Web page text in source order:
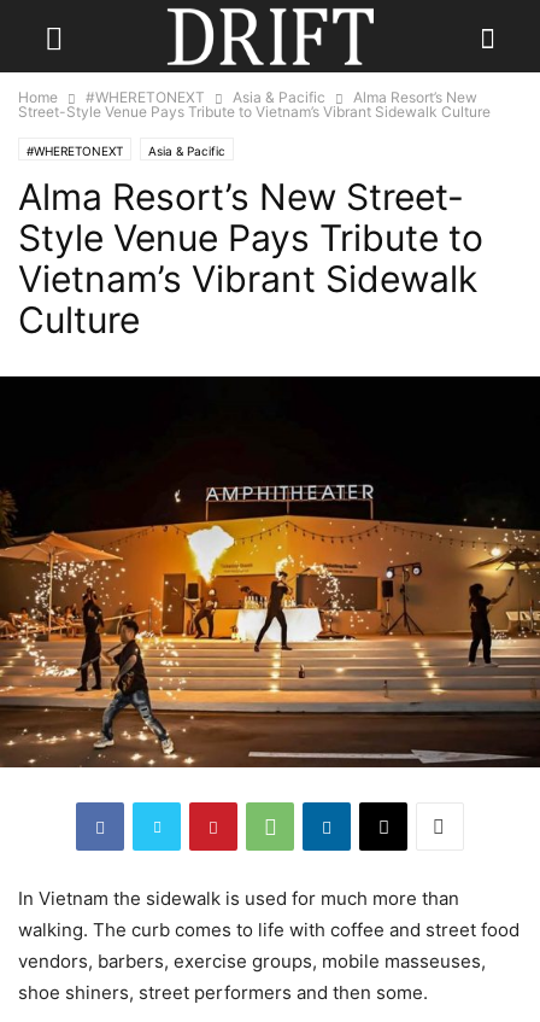
Home #WHERETONEXT Asia & Pacific
Alma Resort’s New
Street-Style Venue Pays Tribute to Vietnam’s Vibrant Sidewalk Culture
#WHERETONEXT Asia & Pacific
Alma Resort’s New Street-
Style Venue Pays Tribute to
Vietnam’s Vibrant Sidewalk
Culture
In Vietnam the sidewalk is used for much more than
walking. The curb comes to life with coffee and street food
vendors, barbers, exercise groups, mobile masseuses,
shoe shiners, street performers and then some.